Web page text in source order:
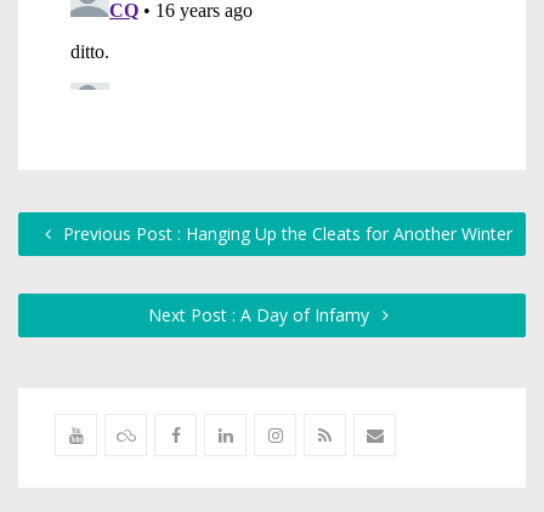
Previous Post : Hanging Up the Cleats for Another Winter
Next Post : A Day of Infamy